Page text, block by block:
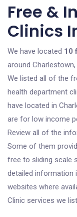
Free &
Clinics
We have located 10
around Charlestown,
We listed all of the
health department
have located in
are for low income
Review all of the
Some of them
free to sliding scale
detailed information
websites where
Clinic services we